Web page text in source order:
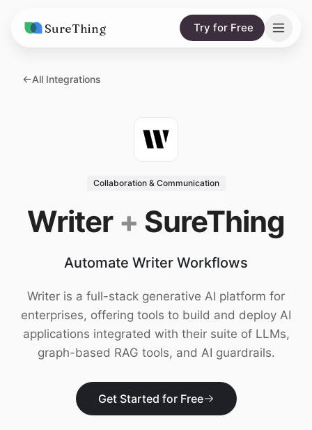
SureThing Try for Free
Solutions
vs. Viktor
Research
Wall of Love
Trust
Download
All Integrations
Collaboration & Communication
Writer + SureThing
Automate Writer Workflows
Writer is a full-stack generative AI platform for
enterprises, offering tools to build and deploy AI
applications integrated with their suite of LLMs,
graph-based RAG tools, and AI guardrails.
Get Started for Free